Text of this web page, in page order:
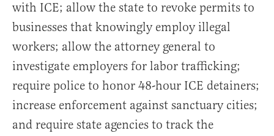
with ICE; allow the state to revoke permits to
businesses that knowingly employ illegal
workers; allow the attorney general to
investigate employers for labor trafficking;
require police to honor 48-hour ICE detainers;
increase enforcement against sanctuary cities;
and require state agencies to track the